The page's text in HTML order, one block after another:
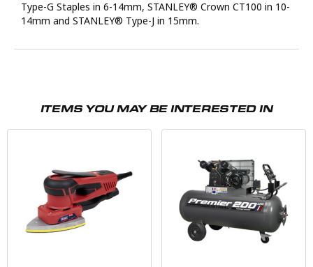
Type-G Staples in 6-14mm, STANLEY® Crown CT100 in 10-
14mm and STANLEY® Type-J in 15mm.
ITEMS YOU MAY BE INTERESTED IN